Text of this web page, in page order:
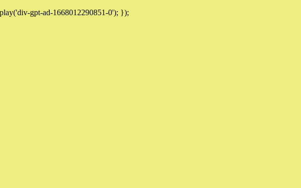
gpt-ad-1668012290851-0'); });